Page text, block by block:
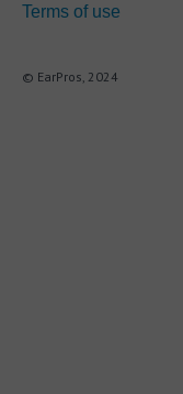
Terms of use
© EarPros, 2024